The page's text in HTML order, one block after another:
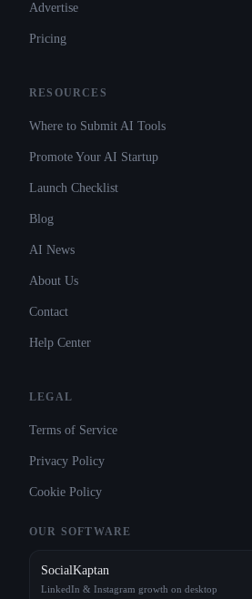
Advertise
Pricing
RESOURCES
Where to Submit AI Tools
Promote Your AI Startup
Launch Checklist
Blog
AI News
About Us
Contact
Help Center
LEGAL
Terms of Service
Privacy Policy
Cookie Policy
OUR SOFTWARE
SocialKaptan
LinkedIn & Instagram growth on desktop